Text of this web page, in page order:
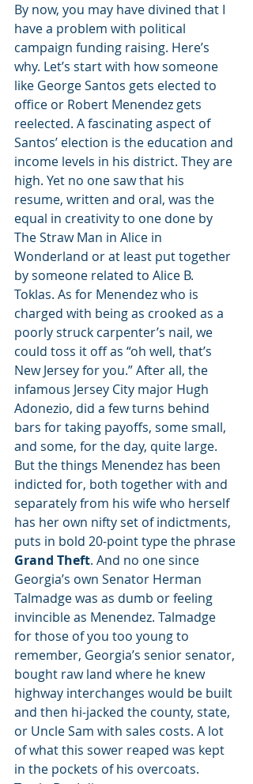
By now, you may have divined that I
have a problem with political
campaign funding raising. Here’s
why. Let’s start with how someone
like George Santos gets elected to
office or Robert Menendez gets
reelected. A fascinating aspect of
Santos’ election is the education and
income levels in his district. They are
high. Yet no one saw that his
resume, written and oral, was the
equal in creativity to one done by
The Straw Man in Alice in
Wonderland or at least put together
by someone related to Alice B.
Toklas. As for Menendez who is
charged with being as crooked as a
poorly struck carpenter’s nail, we
could toss it off as “oh well, that’s
New Jersey for you.” After all, the
infamous Jersey City major Hugh
Adonezio, did a few turns behind
bars for taking payoffs, some small,
and some, for the day, quite large.
But the things Menendez has been
indicted for, both together with and
separately from his wife who herself
has her own nifty set of indictments,
puts in bold 20-point type the phrase
Grand Theft. And no one since
Georgia’s own Senator Herman
Talmadge was as dumb or feeling
invincible as Menendez. Talmadge
for those of you too young to
remember, Georgia’s senior senator,
bought raw land where he knew
highway interchanges would be built
and then hi-jacked the county, state,
or Uncle Sam with sales costs. A lot
of what this sower reaped was kept
in the pockets of his overcoats.